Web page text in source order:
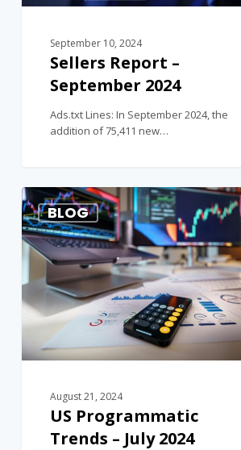
September 10, 2024
Sellers Report –
September 2024
Ads.txt Lines: In September 2024, the
addition of 75,411 new…
BLOG
August 21, 2024
US Programmatic
Trends – July 2024